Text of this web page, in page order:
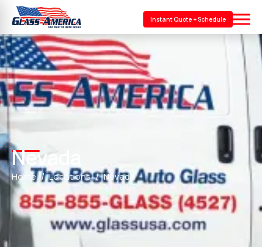
Instant Quote + Schedule
Nevada
Home Locations Nevada